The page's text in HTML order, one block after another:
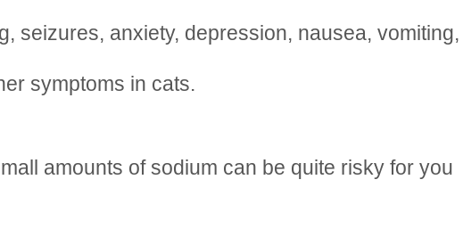
seizures, anxiety, depression, nausea, vomiting,
symptoms in cats.
amounts of sodium can be quite risky for you